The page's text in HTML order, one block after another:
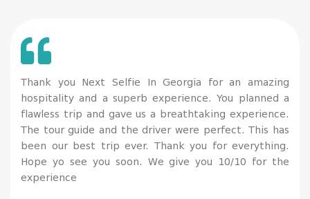
Thank you Next Selfie In Georgia for an amazing
hospitality and a superb experience. You planned a
flawless trip and gave us a breathtaking experience.
The tour guide and the driver were perfect. This has
been our best trip ever. Thank you for everything.
Hope yo see you soon. We give you 10/10 for the
experience